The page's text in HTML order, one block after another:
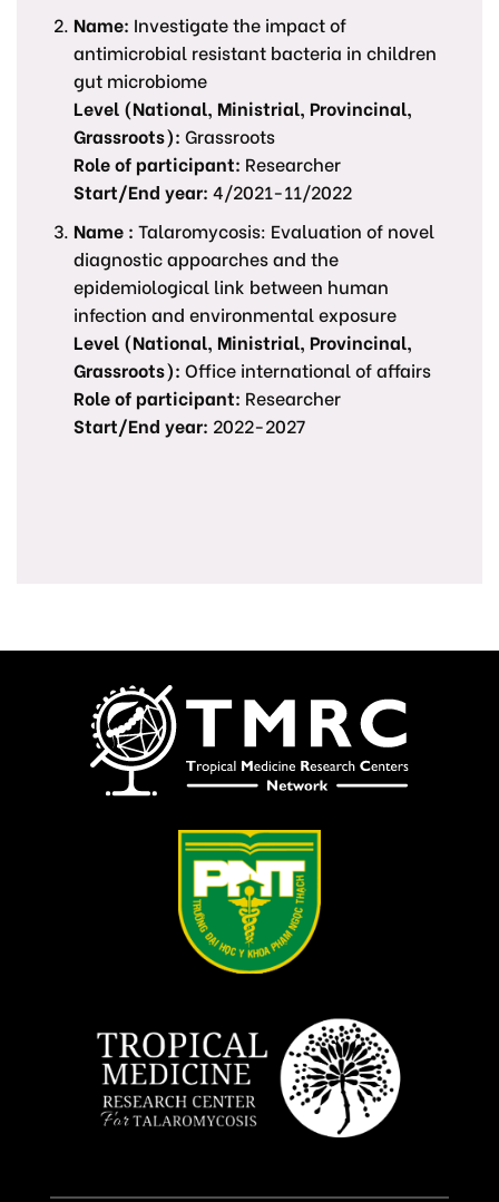
Name: Investigate the impact of
antimicrobial resistant bacteria in children
gut microbiome
Level (National, Ministrial, Provincinal,
Grassroots): Grassroots
Role of participant: Researcher
Start/End year: 4/2021-11/2022
Name : Talaromycosis: Evaluation of novel
diagnostic appoarches and the
epidemiological link between human
infection and environmental exposure
Level (National, Ministrial, Provincinal,
Grassroots): Office international of affairs
Role of participant: Researcher
Start/End year: 2022-2027